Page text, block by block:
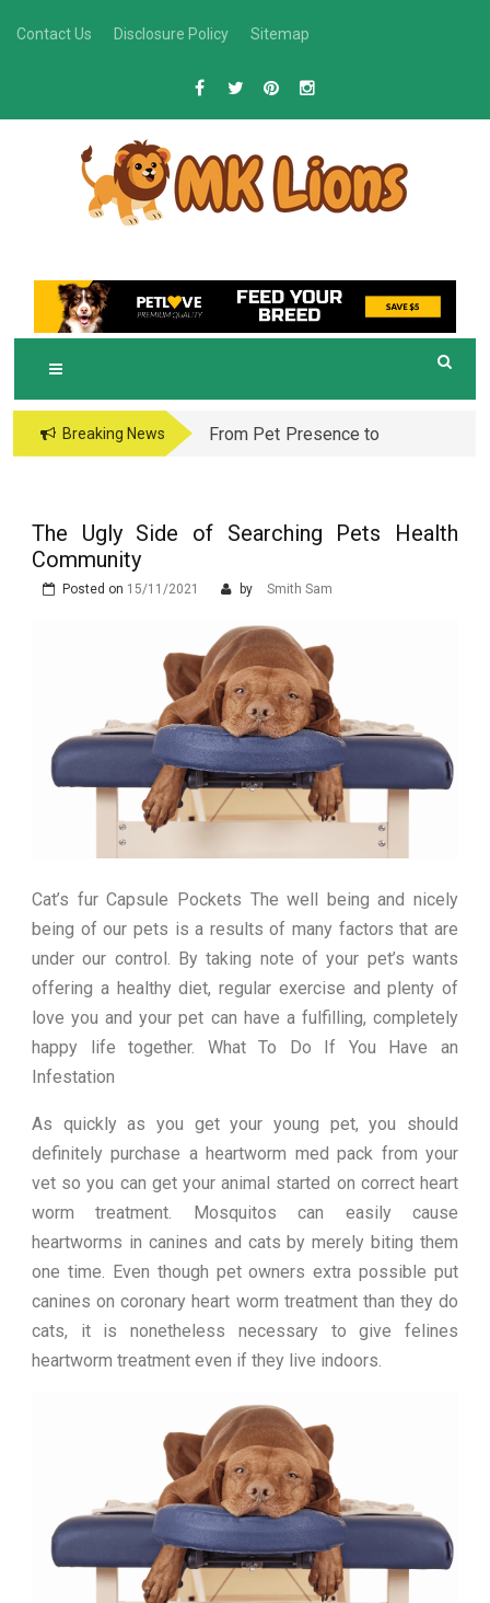
Contact Us Disclosure Policy Sitemap
K LIONS
Grooming Tips for Happy, Healthy Pets
Breaking News
From Pet Presence to
Process and Starts
The Ugly Side of Searching Pets Health
Community
Posted on 15/11/2021 by Smith Sam
Cat’s fur Capsule Pockets The well being and nicely
being of our pets is a results of many factors that are
under our control. By taking note of your pet’s wants
offering a healthy diet, regular exercise and plenty of
love you and your pet can have a fulfilling, completely
happy life together. What To Do If You Have an
Infestation
As quickly as you get your young pet, you should
definitely purchase a heartworm med pack from your
vet so you can get your animal started on correct heart
worm treatment. Mosquitos can easily cause
heartworms in canines and cats by merely biting them
one time. Even though pet owners extra possible put
canines on coronary heart worm treatment than they do
cats, it is nonetheless necessary to give felines
heartworm treatment even if they live indoors.